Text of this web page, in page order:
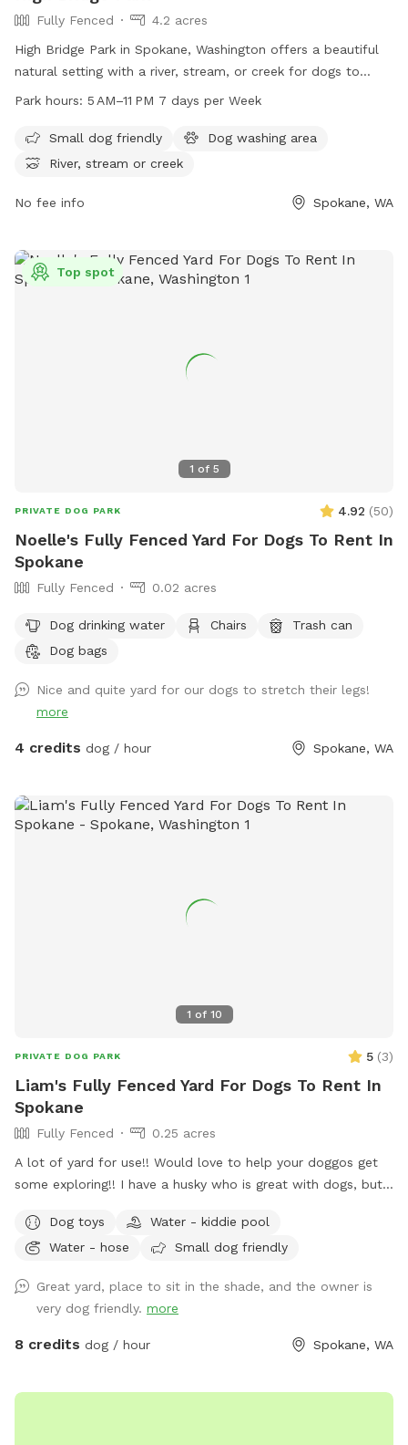
Fully Fenced
4.2 acres
High Bridge Park in Spokane, Washington offers a beautiful
natural setting with a river, stream, or creek for dogs to
enjoy. The park is open from 5 AM to 11 PM seven days a
and play. Located at High Bridge Pk, Spokane, WA 99224,
this dog park is a great destination for pet owners looking
to socialize and explore.
Park hours: 5 AM–11 PM 7 days per Week
Small dog friendly
Dog washing area
River, stream or creek
No fee info Spokane, WA
1 of 5
Top spot
PRIVATE DOG PARK 4.92 (50)
Noelle's Fully Fenced Yard For Dogs To Rent In
Spokane
Fully Fenced 0.02 acres
Dog drinking water Chairs
Trash can
Dog bags
Nice and quite yard for our dogs to stretch their legs!
more
4 credits dog / hour Spokane, WA
1 of 10
PRIVATE DOG PARK 5 (3)
Liam's Fully Fenced Yard For Dogs To Rent In
Spokane
Fully Fenced
0.25 acres
A lot of yard for use!! Would love to help your doggos get
some exploring!! I have a husky who is great with dogs, but
terrains! Just got new vinal fencing to help confirm yard is
completely surrounded!
Dog toys
Water - kiddie pool
Water - hose
Small dog friendly
Great yard, place to sit in the shade, and the owner is
very dog friendly. more
8 credits dog / hour Spokane, WA